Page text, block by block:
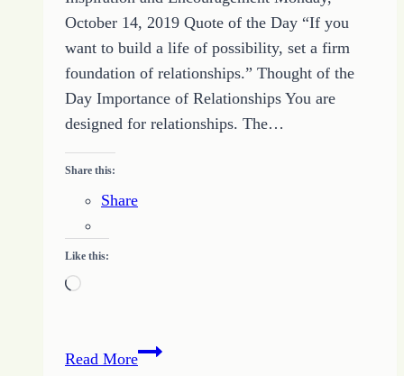
October 14, 2019 Quote of the Day “If you
want to build a life of possibility, set a firm
foundation of relationships.” Thought of the
Day Importance of Relationships You are
designed for relationships. The…
Share this:
Share
Like this:
Loading…
Read More37